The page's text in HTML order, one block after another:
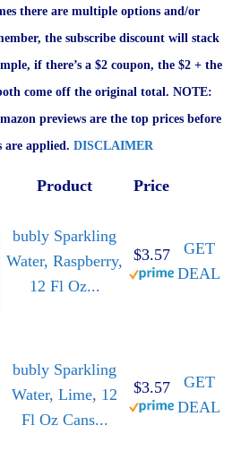
there are multiple options and/or
the subscribe discount will stack
if there’s a $2 coupon, the $2 + the
come off the original total. NOTE:
previews are the top prices before
are applied. DISCLAIMER
Product Price
bubly Sparkling
Water, Raspberry,
12 Fl Oz...
$3.57
GET
DEAL
bubly Sparkling
Water, Lime, 12
Fl Oz Cans...
$3.57
GET
DEAL